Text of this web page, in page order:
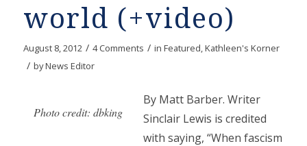
world (+video)
August 8, 2012 / 4 Comments / in Featured,Kathleen's Korner
/ byNews Editor
Photo credit: dbking
By Matt Barber. Writer
Sinclair Lewis is credited
with saying, “When fascism